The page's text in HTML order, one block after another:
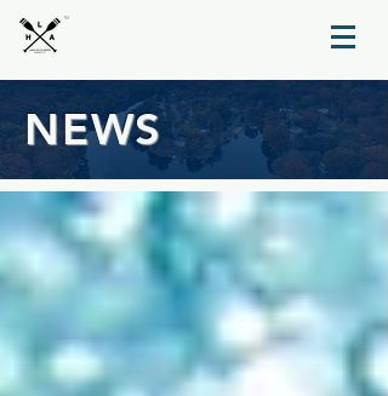
TM
NEWS